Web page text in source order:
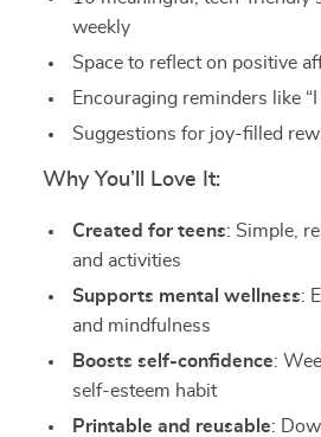
weekly
Space to reflect on positive
Encouraging reminders like
Suggestions for joy-filled
Why You’ll Love It:
Created for teens: Simple,
and activities
Supports mental wellness:
and mindfulness
Boosts self-confidence:
self-esteem habit
Printable and reusable: